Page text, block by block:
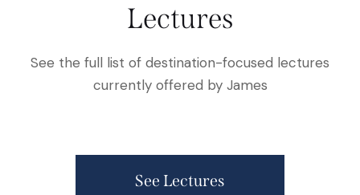
Lectures
See the full list of destination-focused lectures
currently offered by James
See Lectures